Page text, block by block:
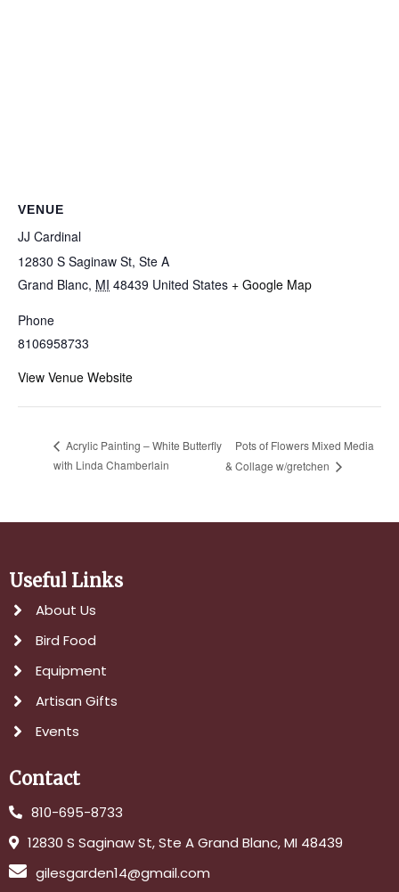
VENUE
JJ Cardinal
12830 S Saginaw St, Ste A
Grand Blanc, MI 48439 United States + Google Map
Phone
8106958733
View Venue Website
Acrylic Painting – White Butterfly
with Linda Chamberlain
Pots of Flowers Mixed Media
& Collage w/gretchen
Useful Links
About Us
Bird Food
Equipment
Artisan Gifts
Events
Contact
810-695-8733
12830 S Saginaw St, Ste A Grand Blanc, MI 48439
gilesgarden14@gmail.com